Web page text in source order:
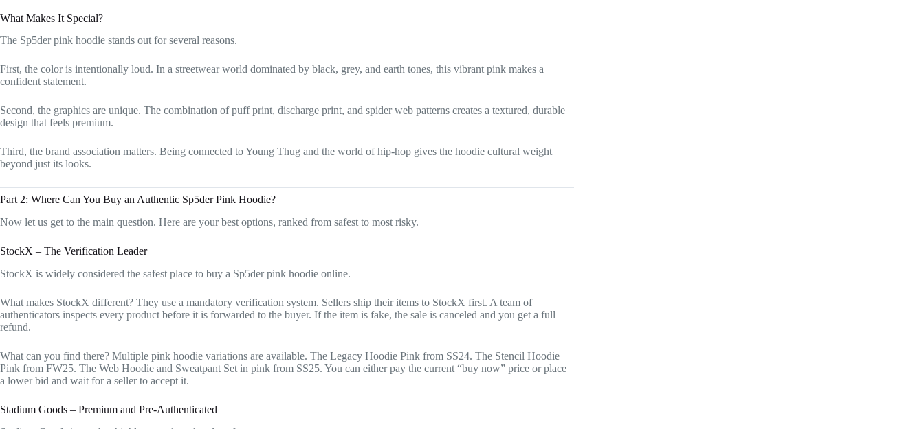
What Makes It Special?
The Sp5der pink hoodie stands out for several reasons.
First, the color is intentionally loud. In a streetwear world dominated by black, grey, and earth tones, this vibrant pink makes a
confident statement.
Second, the graphics are unique. The combination of puff print, discharge print, and spider web patterns creates a textured, durable
design that feels premium.
Third, the brand association matters. Being connected to Young Thug and the world of hip-hop gives the hoodie cultural weight
beyond just its looks.
Part 2: Where Can You Buy an Authentic Sp5der Pink Hoodie?
Now let us get to the main question. Here are your best options, ranked from safest to most risky.
StockX – The Verification Leader
StockX is widely considered the safest place to buy a Sp5der pink hoodie online.
What makes StockX different? They use a mandatory verification system. Sellers ship their items to StockX first. A team of
authenticators inspects every product before it is forwarded to the buyer. If the item is fake, the sale is canceled and you get a full
refund.
What can you find there? Multiple pink hoodie variations are available. The Legacy Hoodie Pink from SS24. The Stencil Hoodie
Pink from FW25. The Web Hoodie and Sweatpant Set in pink from SS25. You can either pay the current “buy now” price or place
a lower bid and wait for a seller to accept it.
Stadium Goods – Premium and Pre-Authenticated